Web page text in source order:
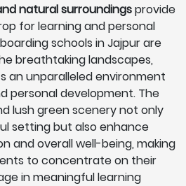
natural surroundingsprovide
for learning and personal
schools in Jajpur are
breathtaking landscapes,
an unparalleled environment
personal development. The
lush green scenery not only
setting but also enhance
and overall well-being, making
to concentrate on their
in meaningful learning